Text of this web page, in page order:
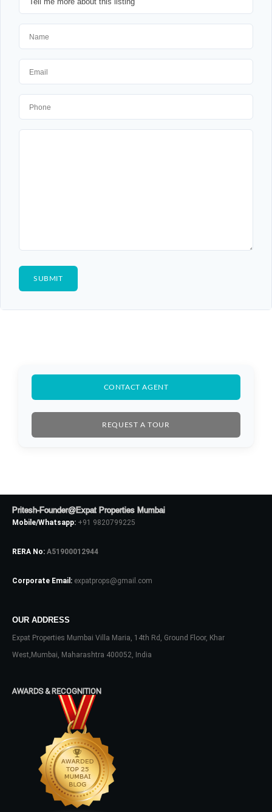
CONTACT AGENT
REQUEST A TOUR
Pritesh-Founder@Expat Properties Mumbai
Mobile/Whatsapp: +91 9820799225
RERA No: A51900012944
Corporate Email: expatprops@gmail.com
OUR ADDRESS
Expat Properties Mumbai Villa Maria, 14th Rd, Ground Floor, Khar
West,Mumbai, Maharashtra 400052, India
AWARDS & RECOGNITION
Log In
Username
Password